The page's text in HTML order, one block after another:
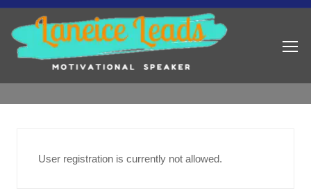
User registration is currently not allowed.